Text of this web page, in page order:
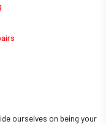
ourselves on being your